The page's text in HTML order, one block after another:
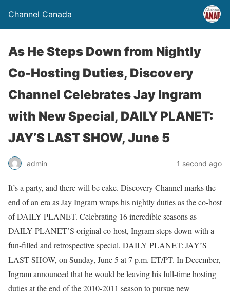
Channel Canada
As He Steps Down from Nightly
Co-Hosting Duties, Discovery
Channel Celebrates Jay Ingram
with New Special, DAILY PLANET:
JAY’S LAST SHOW, June 5
admin 1 second ago
It’s a party, and there will be cake. Discovery Channel marks the
end of an era as Jay Ingram wraps his nightly duties as the co-host
of DAILY PLANET. Celebrating 16 incredible seasons as
DAILY PLANET’S original co-host, Ingram steps down with a
fun-filled and retrospective special, DAILY PLANET: JAY’S
LAST SHOW, on Sunday, June 5 at 7 p.m. ET/PT. In December,
Ingram announced that he would be leaving his full-time hosting
duties at the end of the 2010-2011 season to pursue new